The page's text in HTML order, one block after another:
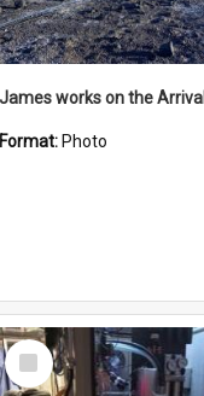
Format: Photo
Select
Item